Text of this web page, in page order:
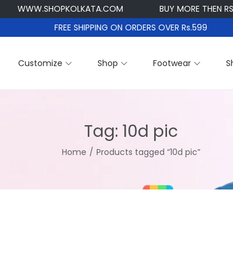
WWW.SHOPKOLKATA.COM BUY MORE THEN RS.
FREE SHIPPING ON ORDERS OVER Rs.599
Customize Shop Footwear
Tag: 10d pic
Home / Products tagged “10d pic”